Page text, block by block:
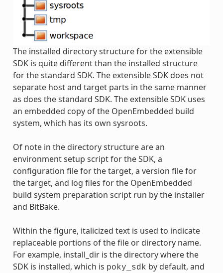
The installed directory structure for the extensible
SDK is quite different than the installed structure
for the standard SDK. The extensible SDK does not
separate host and target parts in the same manner
as does the standard SDK. The extensible SDK uses
an embedded copy of the OpenEmbedded build
system, which has its own sysroots.
Of note in the directory structure are an
environment setup script for the SDK, a
configuration file for the target, a version file for
the target, and log files for the OpenEmbedded
build system preparation script run by the installer
and BitBake.
Within the figure, italicized text is used to indicate
replaceable portions of the file or directory name.
For example, install_dir is the directory where the
SDK is installed, which is poky_sdk by default, and